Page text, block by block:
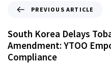
PREVIOUS ARTICLE
South Korea Delays
Amendment: YTOO
Compliance